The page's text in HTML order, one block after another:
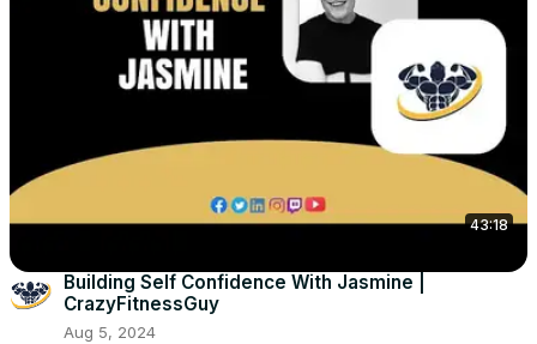
43:18
Building Self Confidence With Jasmine |
CrazyFitnessGuy
Aug 5, 2024